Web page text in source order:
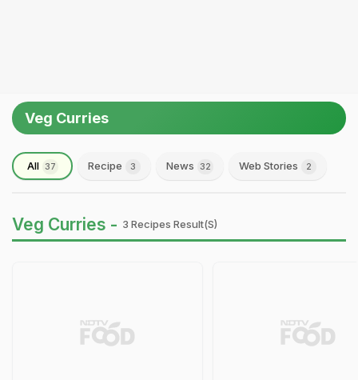
Veg Curries
All 37 Recipe 3 News 32 Web Stories 2
Veg Curries - 3 Recipes Result(s)